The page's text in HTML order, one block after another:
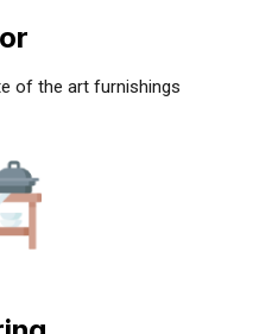
of the art furnishings